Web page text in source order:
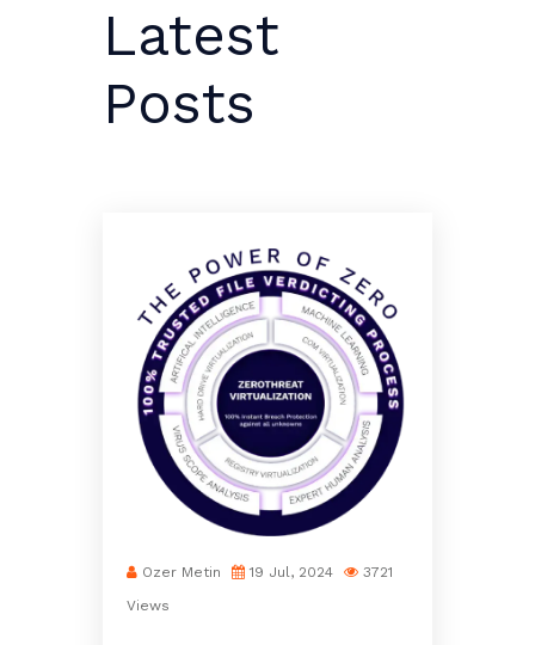
Latest
Posts
Ozer Metin 19 Jul, 2024
3721
Views